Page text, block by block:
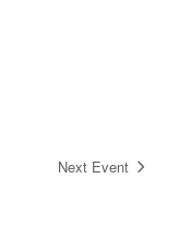
Next Event